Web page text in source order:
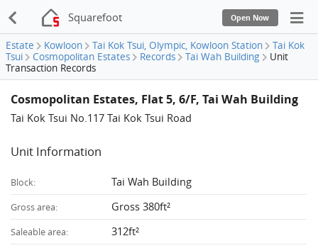
Squarefoot Open Now
Estate Kowloon Tai Kok Tsui, Olympic, Kowloon Station
Tai Kok
Tsui
Cosmopolitan Estates Records Tai Wah Building
Unit
Transaction Records
Cosmopolitan Estates, Flat 5, 6/F, Tai Wah Building
Tai Kok Tsui No.117 Tai Kok Tsui Road
Unit Information
Block: Tai Wah Building
Gross area: Gross 380ft²
Saleable area: 312ft²